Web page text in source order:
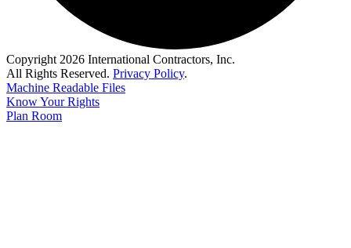
Copyright 2026 International Contractors, Inc.
All Rights Reserved. Privacy Policy.
Machine Readable Files
Know Your Rights
Plan Room